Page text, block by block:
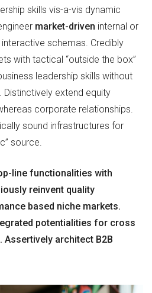
skills vis-a-vis dynamic
market-driven internal or
schemas. Credibly
with tactical “outside the box”
leadership skills without
extend equity
corporate relationships.
sound infrastructures for
source.
line functionalities with
reinvent quality
based niche markets.
potentialities for cross
architect B2B